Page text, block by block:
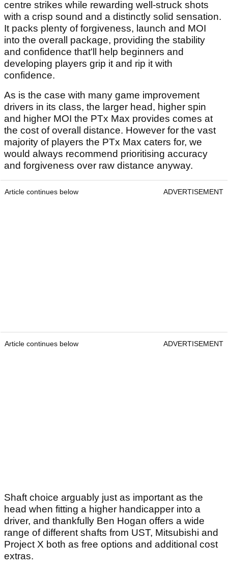
centre strikes while rewarding well-struck shots
with a crisp sound and a distinctly solid sensation.
It packs plenty of forgiveness, launch and MOI
into the overall package, providing the stability
and confidence that'll help beginners and
developing players grip it and rip it with
confidence.
As is the case with many game improvement
drivers in its class, the larger head, higher spin
and higher MOI the PTx Max provides comes at
the cost of overall distance. However for the vast
majority of players the PTx Max caters for, we
would always recommend prioritising accuracy
and forgiveness over raw distance anyway.
Article continues below ADVERTISEMENT
Article continues below ADVERTISEMENT
Shaft choice arguably just as important as the
head when fitting a higher handicapper into a
driver, and thankfully Ben Hogan offers a wide
range of different shafts from UST, Mitsubishi and
Project X both as free options and additional cost
extras.